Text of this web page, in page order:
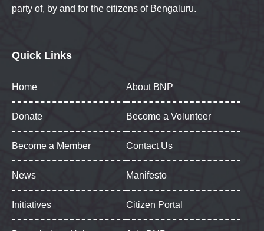
party of, by and for the citizens of Bengaluru.
Quick Links
Home About BNP
Donate Become a Volunteer
Become a Member Contact Us
News Manifesto
Initiatives Citizen Portal